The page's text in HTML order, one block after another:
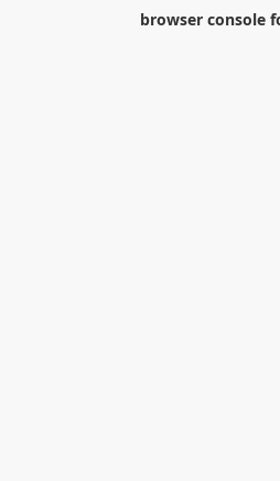
browser console